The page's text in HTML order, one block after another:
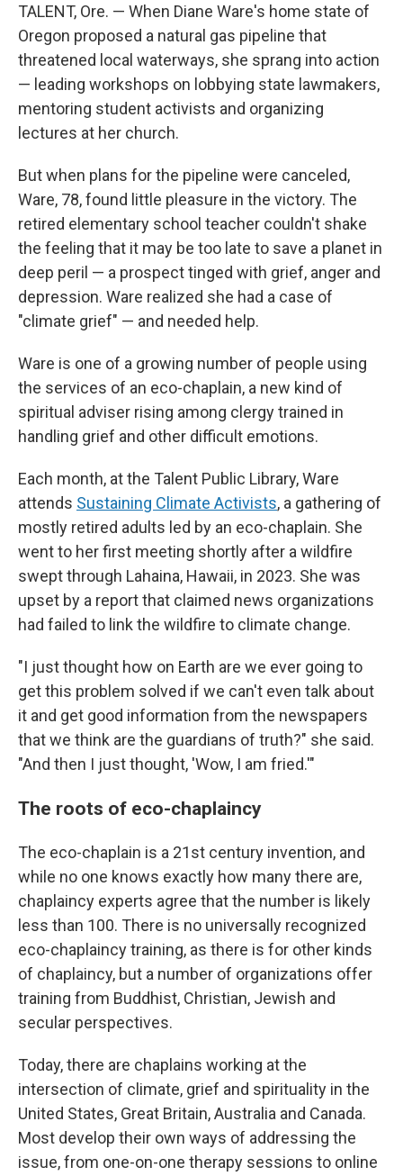
TALENT, Ore. — When Diane Ware's home state of
Oregon proposed a natural gas pipeline that
threatened local waterways, she sprang into action
— leading workshops on lobbying state lawmakers,
mentoring student activists and organizing
lectures at her church.
But when plans for the pipeline were canceled,
Ware, 78, found little pleasure in the victory. The
retired elementary school teacher couldn't shake
the feeling that it may be too late to save a planet in
deep peril — a prospect tinged with grief, anger and
depression. Ware realized she had a case of
"climate grief" — and needed help.
Ware is one of a growing number of people using
the services of an eco-chaplain, a new kind of
spiritual adviser rising among clergy trained in
handling grief and other difficult emotions.
Each month, at the Talent Public Library, Ware
attends Sustaining Climate Activists, a gathering of
mostly retired adults led by an eco-chaplain. She
went to her first meeting shortly after a wildfire
swept through Lahaina, Hawaii, in 2023. She was
upset by a report that claimed news organizations
had failed to link the wildfire to climate change.
"I just thought how on Earth are we ever going to
get this problem solved if we can't even talk about
it and get good information from the newspapers
that we think are the guardians of truth?" she said.
"And then I just thought, 'Wow, I am fried.'"
The roots of eco-chaplaincy
The eco-chaplain is a 21st century invention, and
while no one knows exactly how many there are,
chaplaincy experts agree that the number is likely
less than 100. There is no universally recognized
eco-chaplaincy training, as there is for other kinds
of chaplaincy, but a number of organizations offer
training from Buddhist, Christian, Jewish and
secular perspectives.
Today, there are chaplains working at the
intersection of climate, grief and spirituality in the
United States, Great Britain, Australia and Canada.
Most develop their own ways of addressing the
issue, from one-on-one therapy sessions to online